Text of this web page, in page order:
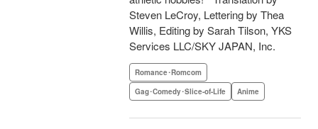
Steven LeCroy, Lettering by Thea
Willis, Editing by Sarah Tilson, YKS
Services LLC/SKY JAPAN, Inc.
Romance･Romcom
Gag･Comedy･Slice-of-Life
Anime